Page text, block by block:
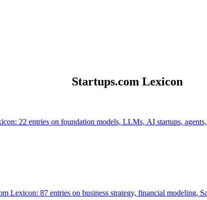
Startups.com Lexicon
22 entries on foundation models, LLMs, AI startups,
Lexicon: 87 entries on business strategy, financial modeling,